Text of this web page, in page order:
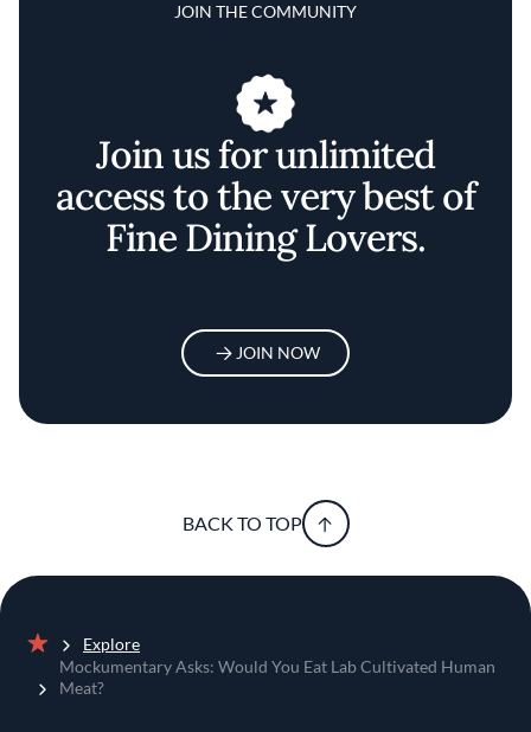
JOIN THE COMMUNITY
Join us for unlimited
access to the very best of
Fine Dining Lovers.
JOIN NOW
BACK TO TOP
Home
Explore
Mockumentary Asks: Would You Eat Lab Cultivated Human
Meat?